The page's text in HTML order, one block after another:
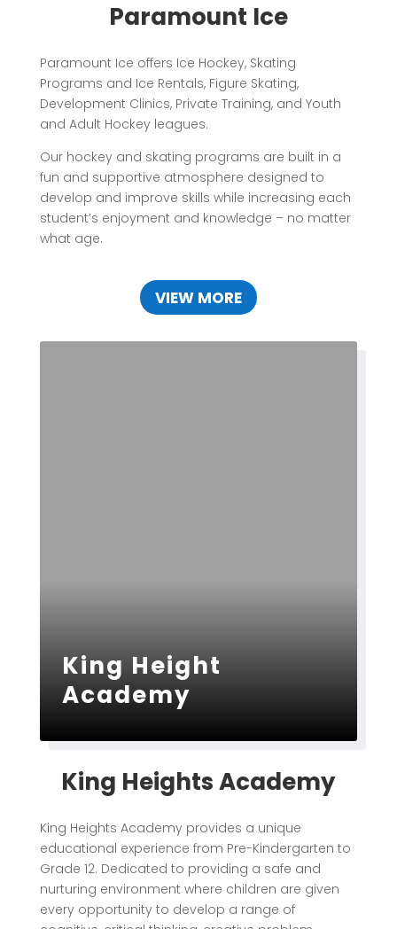
Paramount Ice
Paramount Ice offers Ice Hockey, Skating
Programs and Ice Rentals, Figure Skating,
Development Clinics, Private Training, and Youth
and Adult Hockey leagues.
Our hockey and skating programs are built in a
fun and supportive atmosphere designed to
develop and improve skills while increasing each
student’s enjoyment and knowledge – no matter
what age.
VIEW MORE
King Height
Academy
King Heights Academy
King Heights Academy provides a unique
educational experience from Pre-Kindergarten to
Grade 12. Dedicated to providing a safe and
nurturing environment where children are given
every opportunity to develop a range of